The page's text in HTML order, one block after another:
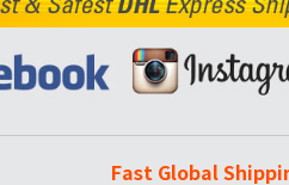
Fast Global